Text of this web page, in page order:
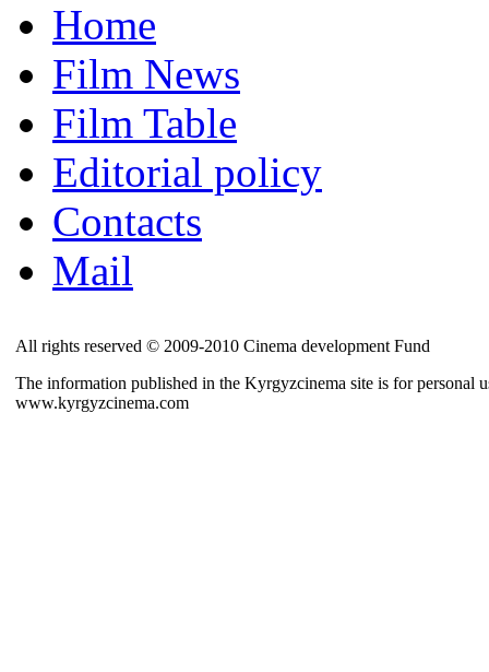
Home
Film News
Film Table
Editorial policy
Contacts
Mail
All rights reserved © 2009-2010 Cinema development Fund
The information published in the Kyrgyzcinema site is for personal
www.kyrgyzcinema.com